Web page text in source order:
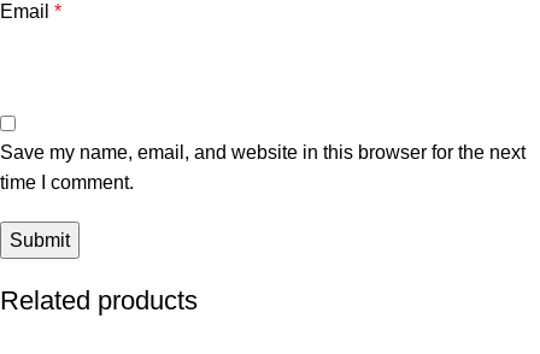
Email *
Save my name, email, and website in this browser for the next
time I comment.
Related products